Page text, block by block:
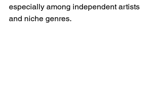
especially among independent artists
and niche genres.